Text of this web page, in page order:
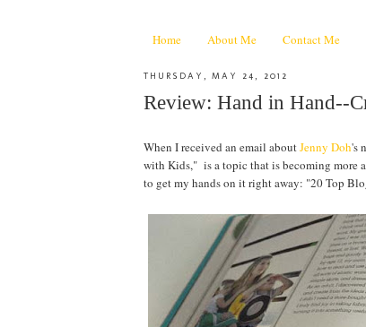
Home About Me Contact Me
THURSDAY, MAY 24, 2012
Review: Hand in Hand--
When I received an email aboutJenny Doh's
with Kids," is a topic that is becoming more
to get my hands on it right away: "20 Top